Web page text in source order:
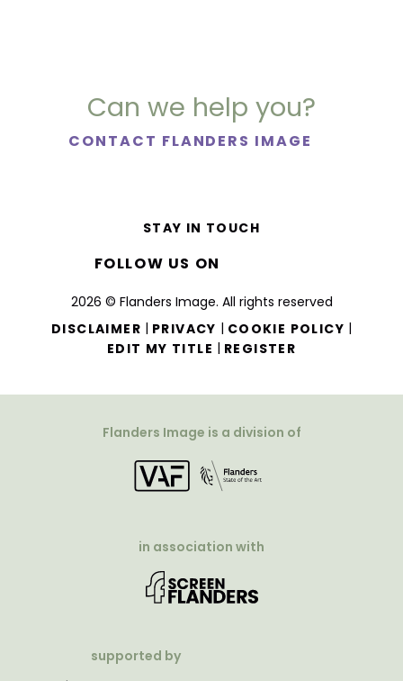
Can we help you?
CONTACT FLANDERS IMAGE
2026 © Flanders Image. All rights reserved
DISCLAIMER | PRIVACY | COOKIE POLICY |
EDIT MY TITLE | REGISTER
STAY IN TOUCH
FOLLOW US ON
Flanders Image is a division of
in association with
supported by